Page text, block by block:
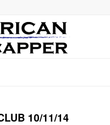
10/11/14